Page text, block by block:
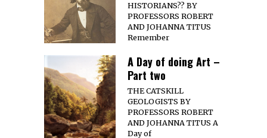
HISTORIANS?? BY
PROFESSORS ROBERT
AND JOHANNA TITUS
Remember
A Day of doing Art –
Part two
THE CATSKILL
GEOLOGISTS BY
PROFESSORS ROBERT
AND JOHANNA TITUS A
Day of